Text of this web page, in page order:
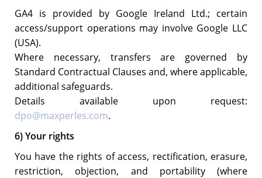
GA4 is provided by Google Ireland Ltd.; certain
access/support operations may involve Google LLC
(USA).
Where necessary, transfers are governed by
Standard Contractual Clauses and, where applicable,
additional safeguards.
Details available upon request:
dpo@maxperles.com.
6) Your rights
You have the rights of access, rectification, erasure,
restriction, objection, and portability (where